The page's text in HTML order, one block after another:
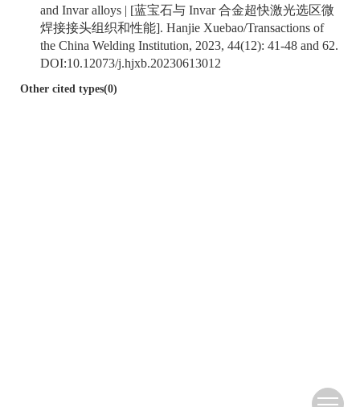
and Invar alloys | [蓝宝石与 Invar 合金超快激光选区微
焊接接头组织和性能]. Hanjie Xuebao/Transactions of
the China Welding Institution, 2023, 44(12): 41-48 and 62.
DOI:10.12073/j.hjxb.20230613012
Other cited types(0)